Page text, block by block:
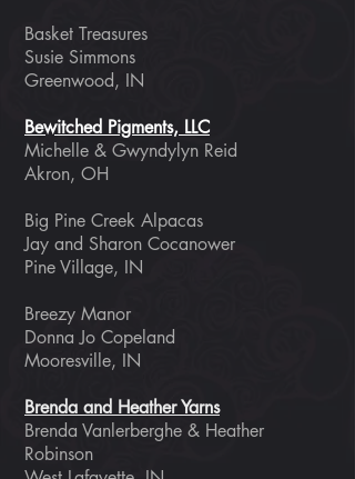
Basket Treasures
Susie Simmons
Greenwood, IN
Bewitched Pigments, LLC
Michelle & Gwyndylyn Reid
Akron, OH
Big Pine Creek Alpacas
Jay and Sharon Cocanower
Pine Village, IN
Breezy Manor
Donna Jo Copeland
Mooresville, IN
Brenda and Heather Yarns
Brenda Vanlerberghe & Heather
Robinson